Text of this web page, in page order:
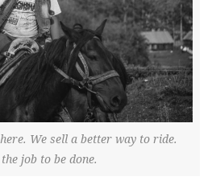
We sell a better way to ride.
the job to be done.